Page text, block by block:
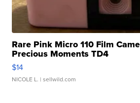
Rare Pink Micro 110 Film
Precious Moments TD4
$14
NICOLE L. | sellwild.com